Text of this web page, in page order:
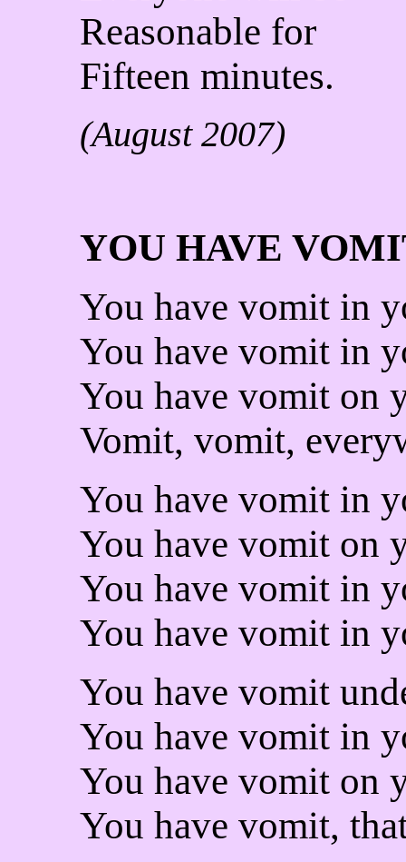
Reasonable for
Fifteen minutes.
(August 2007)
YOU HAVE
You have vomit in
You have vomit in
You have vomit on
Vomit, vomit,
You have vomit in
You have vomit on
You have vomit in
You have vomit in
You have vomit
You have vomit in
You have vomit on
You have vomit,